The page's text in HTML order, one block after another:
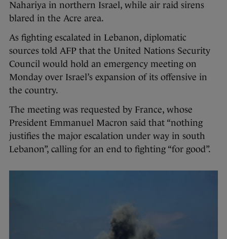
Nahariya in northern Israel, while air raid sirens
blared in the Acre area.
As fighting escalated in Lebanon, diplomatic
sources told AFP that the United Nations Security
Council would hold an emergency meeting on
Monday over Israel’s expansion of its offensive in
the country.
The meeting was requested by France, whose
President Emmanuel Macron said that “nothing
justifies the major escalation under way in south
Lebanon”, calling for an end to fighting “for good”.